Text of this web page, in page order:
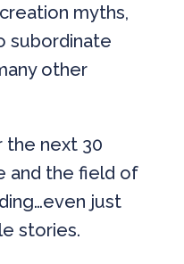
myths,
subordinate
other
the next 30
and the field of
just
stories.